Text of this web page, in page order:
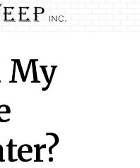
My